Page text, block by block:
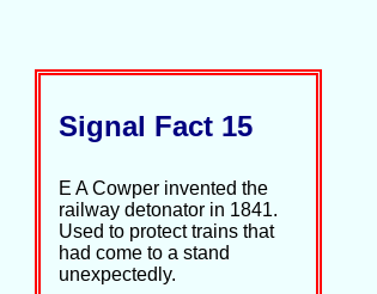
Signal Fact 15
E A Cowper invented the
railway detonator in 1841.
Used to protect trains that
had come to a stand
unexpectedly.